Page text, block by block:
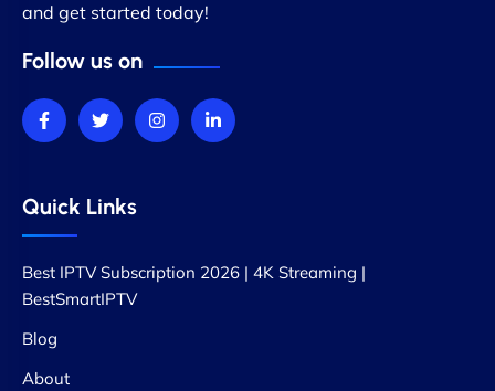
and get started today!
Follow us on
Quick Links
Best IPTV Subscription 2026 | 4K Streaming |
BestSmartIPTV
Blog
About